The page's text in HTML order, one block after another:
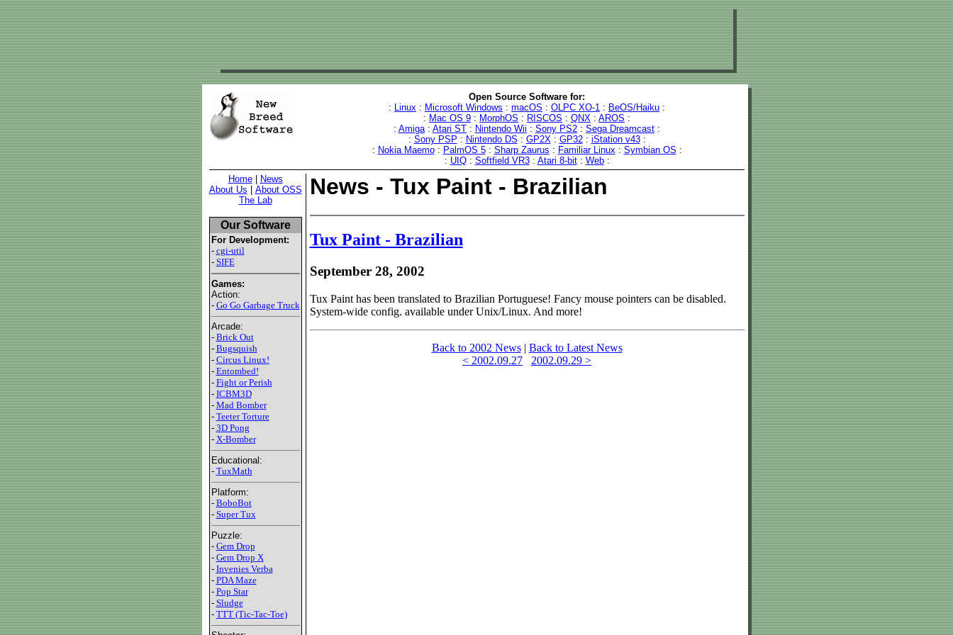
Open Source Software for:
: Linux : Microsoft Windows : macOS : OLPC XO-1 : BeOS/Haiku :
: Mac OS 9 : MorphOS : RISCOS : QNX : AROS :
: Amiga: Atari ST : Nintendo Wii : Sony PS2 : Sega Dreamcast :
: Sony PSP : Nintendo DS : GP2X: GP32: iStation v43:
: Nokia Maemo: PalmOS 5: Sharp Zaurus : Familiar Linux: Symbian OS :
: UIQ: Softfield VR3: Atari 8-bit: Web:
Home|
News
About Us
About OSS
The Lab
Our Software
For Development:
- cgi-util
- SIFE
Games:
Action:
- Go Go Garbage Truck
Arcade:
- Brick Out
- Bugsquish
- Circus Linux!
- Entombed!
- Fight or Perish
- ICBM3D
- Mad Bomber
- Teeter Torture
- 3D Pong
- X-Bomber
Educational:
- TuxMath
Platform:
- BoboBot
- Super Tux
Puzzle:
- Gem Drop
- Gem Drop X
- Invenies Verba
- PDA Maze
- Pop Star
- Sludge
- TTT (Tic-Tac-Toe)
News - Tux Paint - Brazilian
Tux Paint - Brazilian
September 28, 2002
Tux Paint has been translated to Brazilian Portuguese! Fancy mouse pointers can be disabled.
System-wide config. available under Unix/Linux. And more!
Back to 2002 News| Back to Latest News
< 2002.09.27
2002.09.29 >